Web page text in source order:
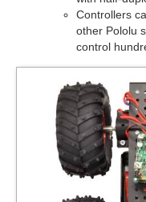
Controllers
other Pololu
control